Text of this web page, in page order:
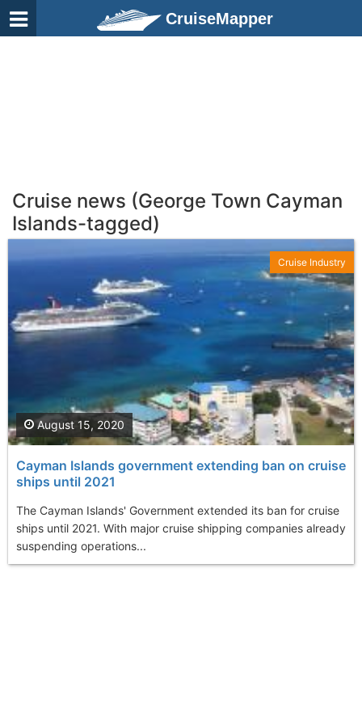
CruiseMapper
Cruise news (George Town Cayman
Islands-tagged)
Cayman Islands government extending ban on cruise
ships until 2021
The Cayman Islands' Government extended its ban for cruise
ships until 2021. With major cruise shipping companies already
suspending operations...
August 15, 2020
Cruise Industry